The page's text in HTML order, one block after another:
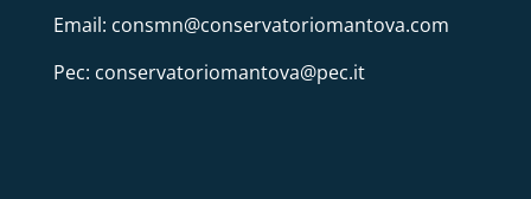
Email: consmn@conservatoriomantova.com
Pec: conservatoriomantova@pec.it